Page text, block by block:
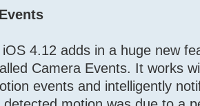
iOS 4.12 adds in a huge new
Camera Events. It works
events and intelligently